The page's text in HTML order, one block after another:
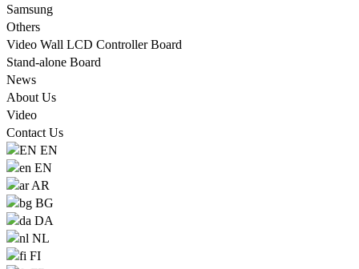
Samsung
Others
Video Wall LCD Controller Board
Stand-alone Board
News
About Us
Video
Contact Us
EN
EN
AR
BG
DA
NL
FI